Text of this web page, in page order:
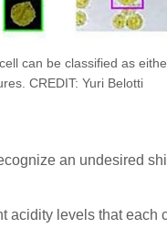
can be classified as
CREDIT: Yuri Belotti
an undesired
acidity levels that each